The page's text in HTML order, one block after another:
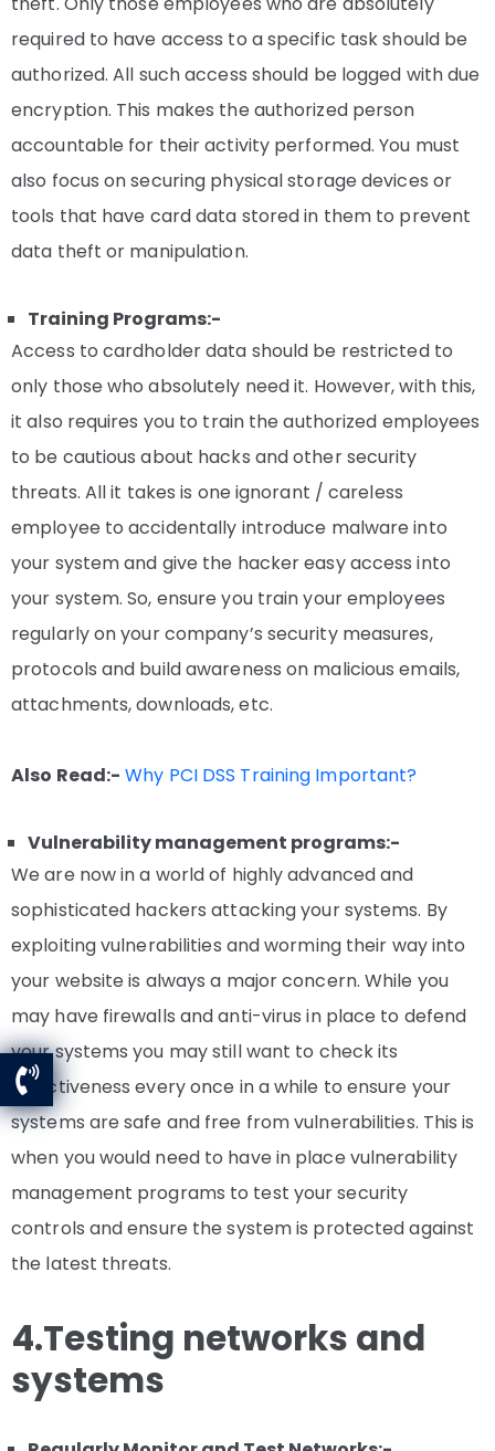
required to have access to a specific task should be
authorized. All such access should be logged with due
encryption. This makes the authorized person
accountable for their activity performed. You must
also focus on securing physical storage devices or
tools that have card data stored in them to prevent
data theft or manipulation.
Training Programs:-
Access to cardholder data should be restricted to
only those who absolutely need it. However, with this,
it also requires you to train the authorized employees
to be cautious about hacks and other security
threats. All it takes is one ignorant / careless
employee to accidentally introduce malware into
your system and give the hacker easy access into
your system. So, ensure you train your employees
regularly on your company’s security measures,
protocols and build awareness on malicious emails,
attachments, downloads, etc.
Also Read:- Why PCI DSS Training Important?
Vulnerability management programs:-
We are now in a world of highly advanced and
sophisticated hackers attacking your systems. By
exploiting vulnerabilities and worming their way into
your website is always a major concern. While you
may have firewalls and anti-virus in place to defend
your systems you may still want to check its
effectiveness every once in a while to ensure your
systems are safe and free from vulnerabilities. This is
when you would need to have in place vulnerability
management programs to test your security
controls and ensure the system is protected against
the latest threats.
4.Testing networks and
systems